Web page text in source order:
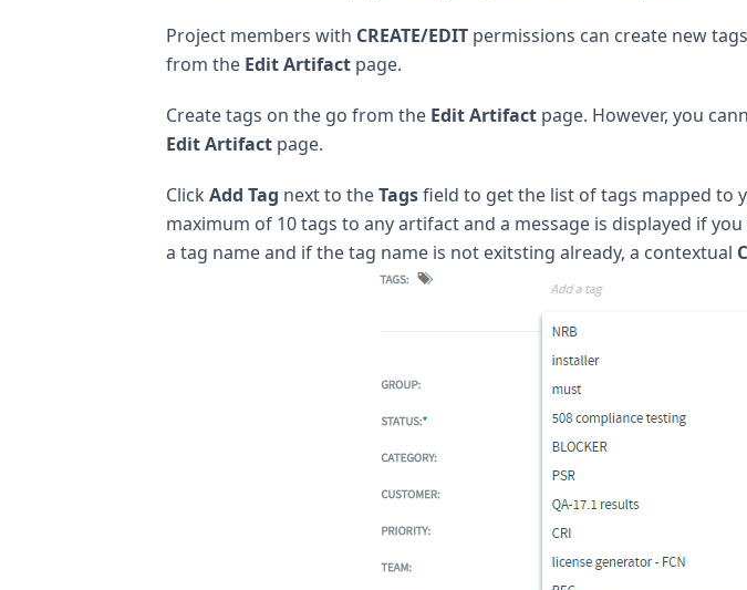
Project members with CREATE/EDIT permissions can create new
from the Edit Artifact page.
Create tags on the go from the Edit Artifact page. However, you
Edit Artifact page.
Click Add Tag next to theTagsfield to get the list of tags mapped to
maximum of 10 tags to any artifact and a message is displayed if
a tag name and if the tag name is not exitsting already, a contextual